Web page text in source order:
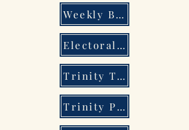
Weekly Bulletin
Electoral Roll
Trinity Tots
Trinity Players